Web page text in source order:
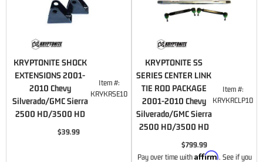
KRYPTONITE SHOCK
EXTENSIONS 2001-
2010 Chevy
Silverado/GMC Sierra
2500 HD/3500 HD
Item #:
KRYKRSE10
$39.99
KRYPTONITE SS
SERIES CENTER LINK
TIE ROD PACKAGE
2001-2010 Chevy
Silverado/GMC Sierra
2500 HD/3500 HD
Item #:
KRYKRCLP10
$799.99
Pay over time with Affirm. See if you